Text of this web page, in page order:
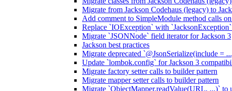
Migrate from Jackson Codehaus (legacy) to
Add comment to SimpleModule method calls
Replace `IOException` with
Migrate `JSONNode` field iterator for Jackson 3
Jackson best practices
Migrate deprecated `@JsonSerialize(include =
Update `lombok.config` for Jackson 3
Migrate factory setter calls to builder pattern
Migrate mapper setter calls to builder pattern
Migrate `ObjectMapper.readValue(URL, ...)` to